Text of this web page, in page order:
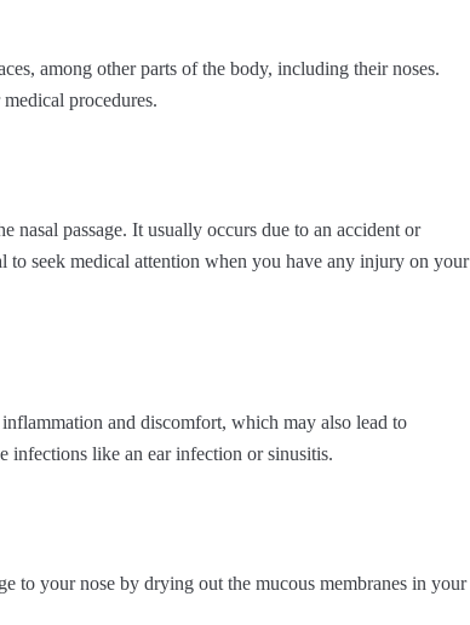
among other parts of the body, including their noses.
procedures.
nasal passage. It usually occurs due to an accident or
to seek medical attention when you have any injury on your
and discomfort, which may also lead to
infections like an ear infection or sinusitis.
to your nose by drying out the mucous membranes in your